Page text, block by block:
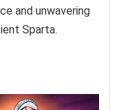
and unwavering
Sparta.